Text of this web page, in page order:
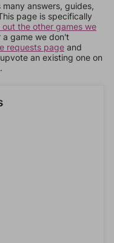
answers, guides,
page is specifically
the other games we
game we don't
requests page and
an existing one on